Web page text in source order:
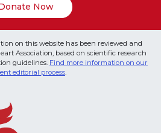
Now
on this website has been reviewed and
Association, based on scientific research
guidelines. Find more information on our
editorial process.